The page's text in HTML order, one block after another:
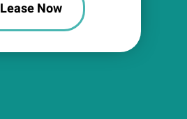
Lease Now